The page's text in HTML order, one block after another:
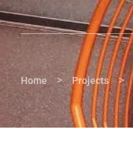
Home > Projects >